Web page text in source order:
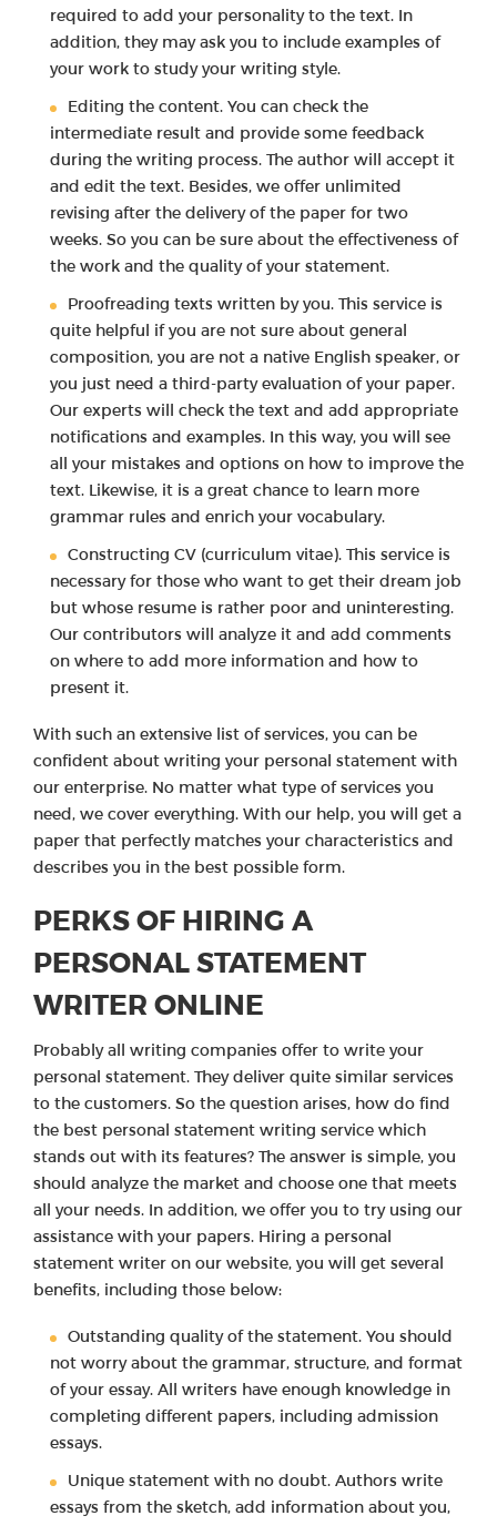
required to add your personality to the text. In
addition, they may ask you to include examples of
your work to study your writing style.
Editing the content. You can check the
intermediate result and provide some feedback
during the writing process. The author will accept it
and edit the text. Besides, we offer unlimited
revising after the delivery of the paper for two
weeks. So you can be sure about the effectiveness of
the work and the quality of your statement.
Proofreading texts written by you. This service is
quite helpful if you are not sure about general
composition, you are not a native English speaker, or
you just need a third-party evaluation of your paper.
Our experts will check the text and add appropriate
notifications and examples. In this way, you will see
all your mistakes and options on how to improve the
text. Likewise, it is a great chance to learn more
grammar rules and enrich your vocabulary.
Constructing CV (curriculum vitae). This service is
necessary for those who want to get their dream job
but whose resume is rather poor and uninteresting.
Our contributors will analyze it and add comments
on where to add more information and how to
present it.
With such an extensive list of services, you can be
confident about writing your personal statement with
our enterprise. No matter what type of services you
need, we cover everything. With our help, you will get a
paper that perfectly matches your characteristics and
describes you in the best possible form.
PERKS OF HIRING A
PERSONAL STATEMENT
WRITER ONLINE
Probably all writing companies offer to write your
personal statement. They deliver quite similar services
to the customers. So the question arises, how do find
the best personal statement writing service which
stands out with its features? The answer is simple, you
should analyze the market and choose one that meets
all your needs. In addition, we offer you to try using our
assistance with your papers. Hiring a personal
statement writer on our website, you will get several
benefits, including those below:
Outstanding quality of the statement. You should
not worry about the grammar, structure, and format
of your essay. All writers have enough knowledge in
completing different papers, including admission
essays.
Unique statement with no doubt. Authors write
essays from the sketch, add information about you,